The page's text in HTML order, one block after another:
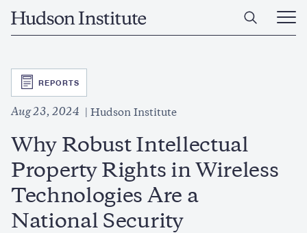
Home
Open
Main
SVG
REPORTS
Aug 23, 2024 Hudson Institute
Why Robust Intellectual
Property Rights in Wireless
Technologies Are a
National Security